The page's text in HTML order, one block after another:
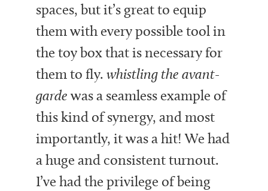
spaces, but it’s great to equip
them with every possible tool in
the toy box that is necessary for
them to fly. whistling the avant-
garde was a seamless example of
this kind of synergy, and most
importantly, it was a hit! We had
a huge and consistent turnout.
I’ve had the privilege of being